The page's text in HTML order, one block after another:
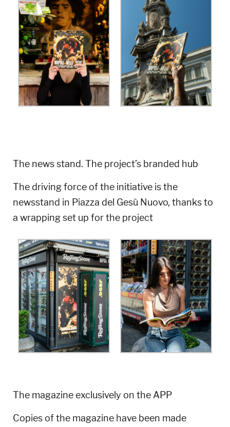
The news stand. The project’s branded hub
The driving force of the initiative is the
newsstand in Piazza del Gesù Nuovo, thanks to
a wrapping set up for the project
The magazine exclusively on the APP
Copies of the magazine have been made